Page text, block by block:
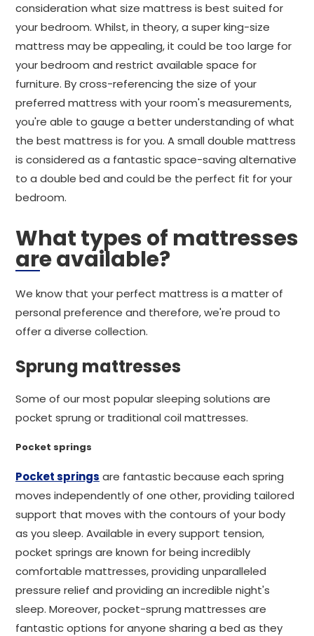
consideration what size mattress is best suited for
your bedroom. Whilst, in theory, a super king-size
mattress may be appealing, it could be too large for
your bedroom and restrict available space for
furniture. By cross-referencing the size of your
preferred mattress with your room's measurements,
you're able to gauge a better understanding of what
the best mattress is for you. A small double mattress
is considered as a fantastic space-saving alternative
to a double bed and could be the perfect fit for your
bedroom.
What types of mattresses
are available?
We know that your perfect mattress is a matter of
personal preference and therefore, we're proud to
offer a diverse collection.
Sprung mattresses
Some of our most popular sleeping solutions are
pocket sprung or traditional coil mattresses.
Pocket springs
Pocket springs are fantastic because each spring
moves independently of one other, providing tailored
support that moves with the contours of your body
as you sleep. Available in every support tension,
pocket springs are known for being incredibly
comfortable mattresses, providing unparalleled
pressure relief and providing an incredible night's
sleep. Moreover, pocket-sprung mattresses are
fantastic options for anyone sharing a bed as they